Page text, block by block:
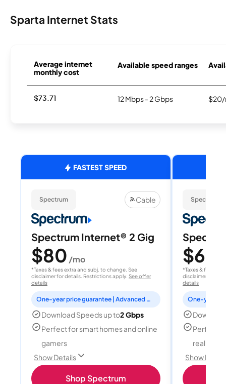
Sparta Internet Stats
Average internet
monthly cost
Available speed ranges
$73.71 12 Mbps - 2 Gbps $20/
FASTEST SPEED
Spectrum Cable
Spectrum Internet® 2 Gig
$80 /mo
*Taxes & fees extra and subj. to change. See
disclaimer for details. Restrictions apply. See offer
details
One-year price guarantee | Advanced WiFi included
Download Speeds up to2 Gbps
Perfect for smart homes and online
gamers
Show Details
Shop Spectrum
Spectrum
$60
*Taxes & fees
disclaimer for
details
Perfect
reality,
Show